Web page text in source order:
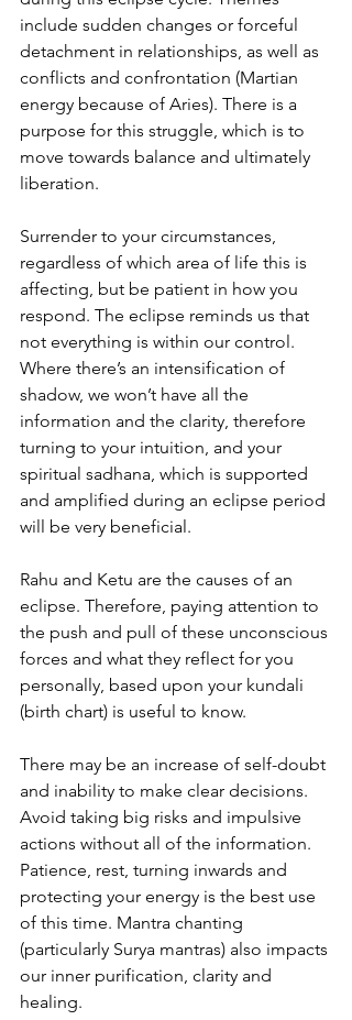
include sudden changes or forceful
detachment in relationships, as well as
conflicts and confrontation (Martian
energy because of Aries). There is a
purpose for this struggle, which is to
move towards balance and ultimately
liberation.
Surrender to your circumstances,
regardless of which area of life this is
affecting, but be patient in how you
respond. The eclipse reminds us that
not everything is within our control.
Where there’s an intensification of
shadow, we won’t have all the
information and the clarity, therefore
turning to your intuition, and your
spiritual sadhana, which is supported
and amplified during an eclipse period
will be very beneficial.
Rahu and Ketu are the causes of an
eclipse. Therefore, paying attention to
the push and pull of these unconscious
forces and what they reflect for you
personally, based upon your kundali
(birth chart) is useful to know.
There may be an increase of self-doubt
and inability to make clear decisions.
Avoid taking big risks and impulsive
actions without all of the information.
Patience, rest, turning inwards and
protecting your energy is the best use
of this time. Mantra chanting
(particularly Surya mantras) also impacts
our inner purification, clarity and
healing.